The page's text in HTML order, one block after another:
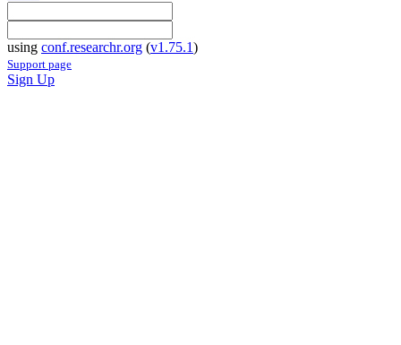
using conf.researchr.org (v1.75.1)
Support page
Sign Up